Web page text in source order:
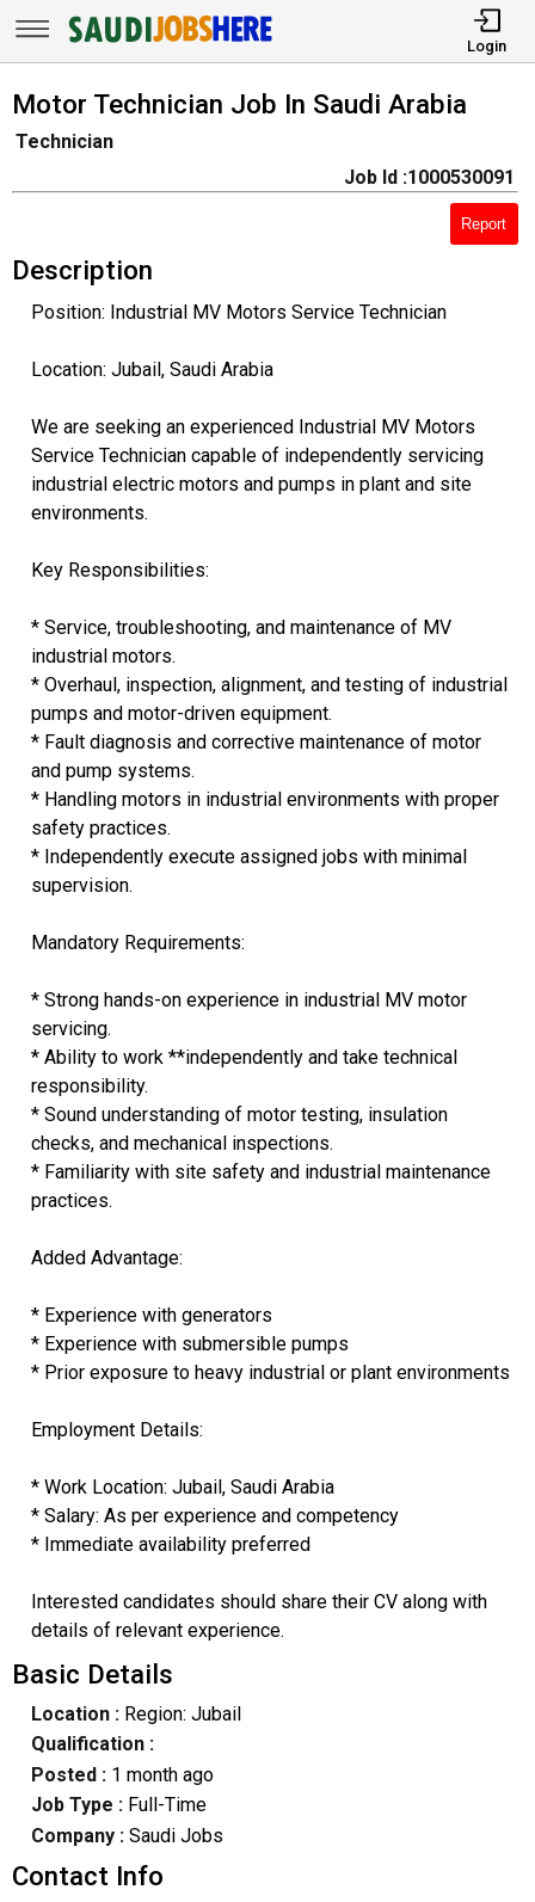
Login
Motor Technician Job In Saudi Arabia
Technician
Job Id :1000530091
Report
Description
Position: Industrial MV Motors Service Technician
Location: Jubail, Saudi Arabia
We are seeking an experienced Industrial MV Motors
Service Technician capable of independently servicing
industrial electric motors and pumps in plant and site
environments.
Key Responsibilities:
* Service, troubleshooting, and maintenance of MV
industrial motors.
* Overhaul, inspection, alignment, and testing of industrial
pumps and motor-driven equipment.
* Fault diagnosis and corrective maintenance of motor
and pump systems.
* Handling motors in industrial environments with proper
safety practices.
* Independently execute assigned jobs with minimal
supervision.
Mandatory Requirements:
* Strong hands-on experience in industrial MV motor
servicing.
* Ability to work **independently and take technical
responsibility.
* Sound understanding of motor testing, insulation
checks, and mechanical inspections.
* Familiarity with site safety and industrial maintenance
practices.
Added Advantage:
* Experience with generators
* Experience with submersible pumps
* Prior exposure to heavy industrial or plant environments
Employment Details:
* Work Location: Jubail, Saudi Arabia
* Salary: As per experience and competency
* Immediate availability preferred
Interested candidates should share their CV along with
details of relevant experience.
Basic Details
Location :Region: Jubail
Qualification :
Posted : 1 month ago
Job Type : Full-Time
Company :Saudi Jobs
Contact Info